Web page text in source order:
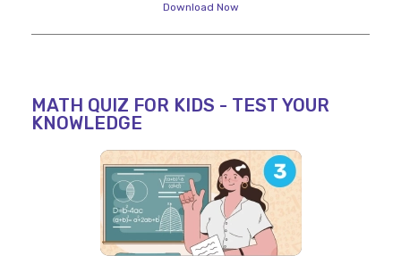
Download Now
MATH QUIZ FOR KIDS - TEST YOUR
KNOWLEDGE